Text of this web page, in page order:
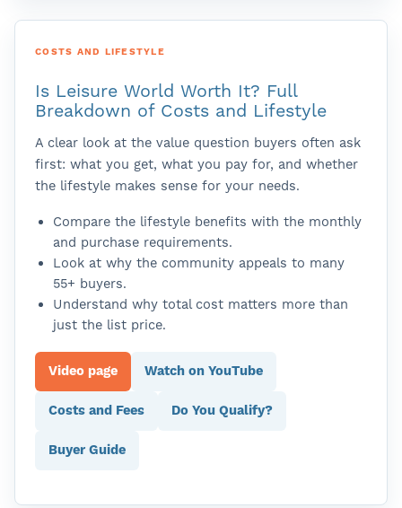
COSTS AND LIFESTYLE
Is Leisure World Worth It? Full
Breakdown of Costs and Lifestyle
A clear look at the value question buyers often ask
first: what you get, what you pay for, and whether
the lifestyle makes sense for your needs.
Compare the lifestyle benefits with the monthly
and purchase requirements.
Look at why the community appeals to many
55+ buyers.
Understand why total cost matters more than
just the list price.
Video page Watch on YouTube
Costs and Fees Do You Qualify?
Buyer Guide